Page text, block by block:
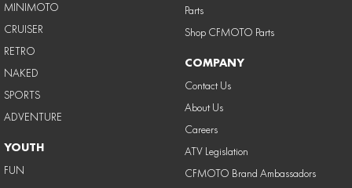
MINIMOTO
CRUISER
RETRO
NAKED
SPORTS
ADVENTURE
YOUTH
FUN
Parts
Shop CFMOTO Parts
COMPANY
Contact Us
About Us
Careers
ATV Legislation
CFMOTO Brand Ambassadors